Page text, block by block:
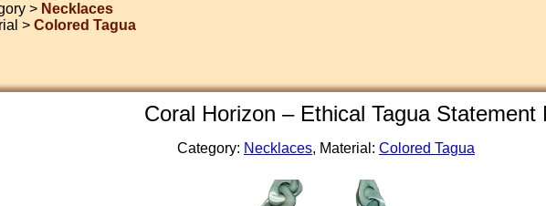
> Necklaces
>Colored Tagua
Coral Horizon – Ethical Tagua Statement
Category: Necklaces, Material: Colored Tagua